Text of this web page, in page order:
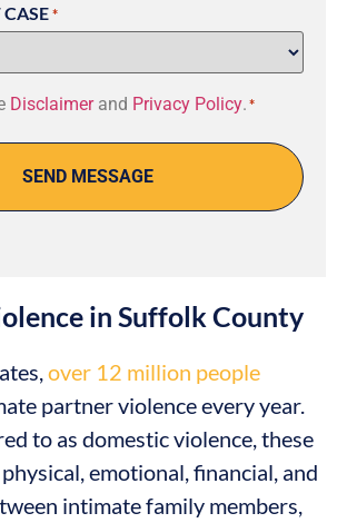
*
Disclaimerand Privacy Policy.*
in Suffolk County
over 12 million people
partner violence every year.
to as domestic violence, these
emotional, financial, and
intimate family members,